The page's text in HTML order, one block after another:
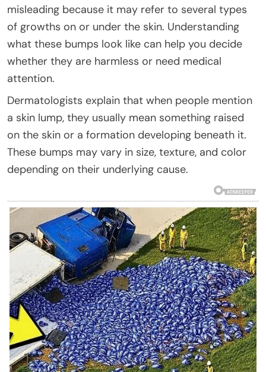
misleading because it may refer to several types
of growths on or under the skin. Understanding
what these bumps look like can help you decide
whether they are harmless or need medical
attention.
Dermatologists explain that when people mention
a skin lump, they usually mean something raised
on the skin or a formation developing beneath it.
These bumps may vary in size, texture, and color
depending on their underlying cause.